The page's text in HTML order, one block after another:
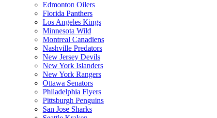
Edmonton Oilers
Florida Panthers
Los Angeles Kings
Minnesota Wild
Montreal Canadiens
Nashville Predators
New Jersey Devils
New York Islanders
New York Rangers
Ottawa Senators
Philadelphia Flyers
Pittsburgh Penguins
San Jose Sharks